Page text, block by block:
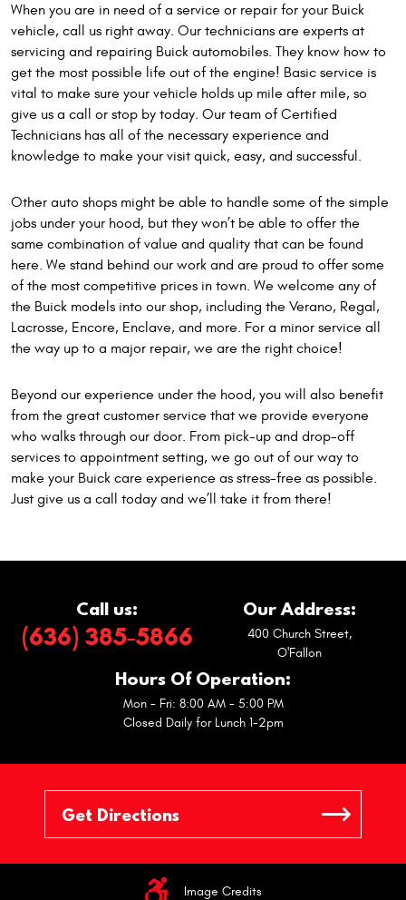
When you are in need of a service or repair for your Buick
vehicle, call us right away. Our technicians are experts at
servicing and repairing Buick automobiles. They know how to
get the most possible life out of the engine! Basic service is
vital to make sure your vehicle holds up mile after mile, so
give us a call or stop by today. Our team of Certified
Technicians has all of the necessary experience and
knowledge to make your visit quick, easy, and successful.
Other auto shops might be able to handle some of the simple
jobs under your hood, but they won’t be able to offer the
same combination of value and quality that can be found
here. We stand behind our work and are proud to offer some
of the most competitive prices in town. We welcome any of
the Buick models into our shop, including the Verano, Regal,
Lacrosse, Encore, Enclave, and more. For a minor service all
the way up to a major repair, we are the right choice!
Beyond our experience under the hood, you will also benefit
from the great customer service that we provide everyone
who walks through our door. From pick-up and drop-off
services to appointment setting, we go out of our way to
make your Buick care experience as stress-free as possible.
Just give us a call today and we’ll take it from there!
Call us:
(636) 385-5866
Our Address:
400 Church Street,
O'Fallon
Hours Of Operation:
Mon - Fri: 8:00 AM - 5:00 PM
Closed Daily for Lunch 1-2pm
Image Credits